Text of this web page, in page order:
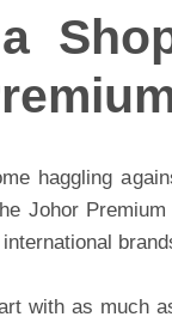
haggling
Johor
with as much